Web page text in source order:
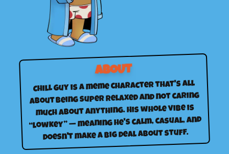
ABOUT
Chill Guy is a meme character that's all
about being super relaxed and not caring
much about anything. His whole vibe is
“lowkey” — meaning he's calm, casual, and
doesn't make a big deal about stuff.